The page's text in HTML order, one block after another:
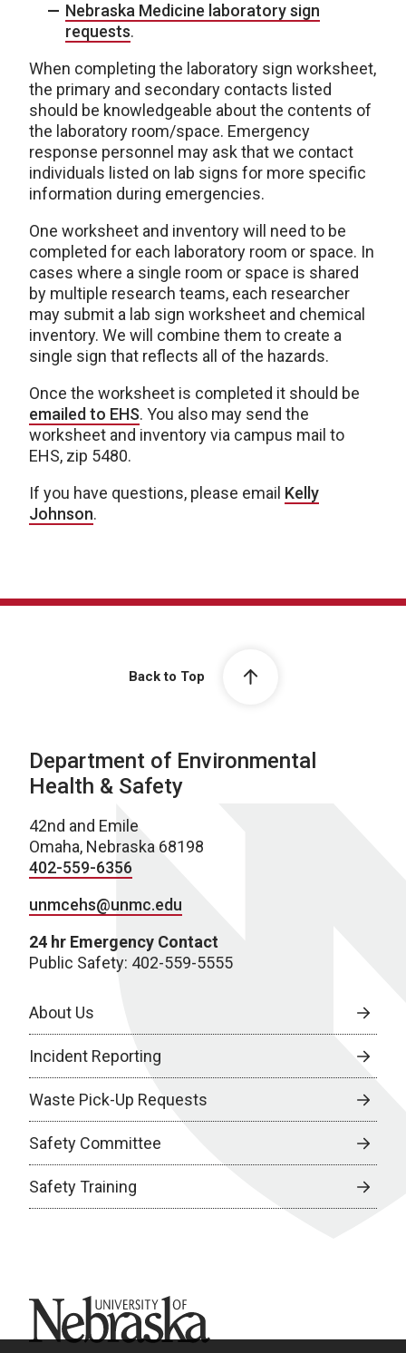
Nebraska Medicine laboratory sign
requests.
When completing the laboratory sign worksheet,
the primary and secondary contacts listed
should be knowledgeable about the contents of
the laboratory room/space. Emergency
response personnel may ask that we contact
individuals listed on lab signs for more specific
information during emergencies.
One worksheet and inventory will need to be
completed for each laboratory room or space. In
cases where a single room or space is shared
by multiple research teams, each researcher
may submit a lab sign worksheet and chemical
inventory. We will combine them to create a
single sign that reflects all of the hazards.
Once the worksheet is completed it should be
emailed to EHS. You also may send the
worksheet and inventory via campus mail to
EHS, zip 5480.
If you have questions, please email Kelly
Johnson.
Back to Top
Department of Environmental
Health & Safety
42nd and Emile
Omaha, Nebraska 68198
402-559-6356
unmcehs@unmc.edu
24 hr Emergency Contact
Public Safety: 402-559-5555
About Us
Incident Reporting
Waste Pick-Up Requests
Safety Committee
Safety Training
University of Nebraska